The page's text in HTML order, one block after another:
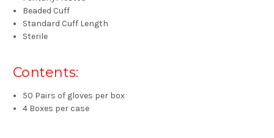
Beaded Cuff
Standard Cuff Length
Sterile
Contents:
50 Pairs of gloves per box
4 Boxes per case